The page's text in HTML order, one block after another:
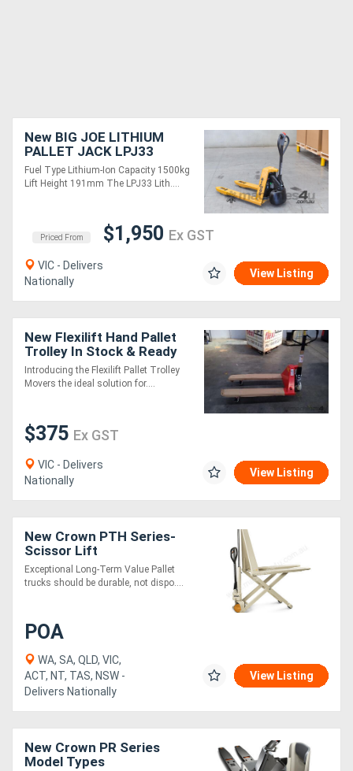
New BIG JOE LITHIUM
PALLET JACK LPJ33
Fuel Type Lithium-Ion Capacity 1500kg
Lift Height 191mm The LPJ33 Lith....
Priced From $1,950 Ex GST
VIC - Delivers
Nationally
View Listing
New Flexilift Hand Pallet
Trolley In Stock & Ready
for Delivery!
Introducing the Flexilift Pallet Trolley
Movers the ideal solution for....
$375 Ex GST
VIC - Delivers
Nationally
View Listing
New Crown PTH Series-
Scissor Lift
Exceptional Long-Term Value Pallet
trucks should be durable, not dispo....
POA
WA, SA, QLD, VIC,
ACT, NT, TAS, NSW -
Delivers Nationally
View Listing
New Crown PR Series
Model Types